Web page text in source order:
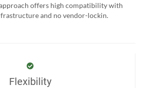
offers high compatibility with
and no vendor-lockin.
Flexibility